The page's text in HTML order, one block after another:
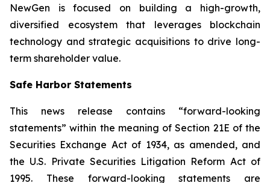
NewGen is focused on building a high-growth,
diversified ecosystem that leverages blockchain
technology and strategic acquisitions to drive long-
term shareholder value.
Safe Harbor Statements
This news release contains “forward-looking
statements” within the meaning of Section 21E of the
Securities Exchange Act of 1934, as amended, and
the U.S. Private Securities Litigation Reform Act of
1995. These forward-looking statements are